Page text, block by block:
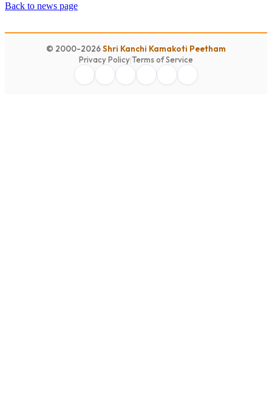
Back to news page
© 2000-2026Shri Kanchi Kamakoti Peetham
Privacy Policy|Terms of Service